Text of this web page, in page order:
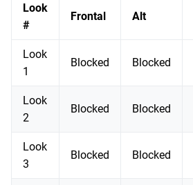
Look
#
Frontal Alt
Look
1
Blocked Blocked
Look
2
Blocked Blocked
Look
3
Blocked Blocked